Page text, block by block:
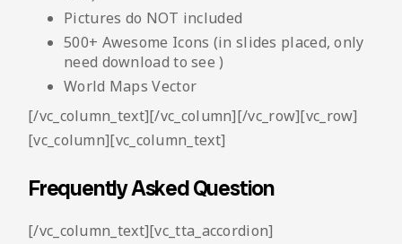
Pictures do NOT included
500+ Awesome Icons (in slides placed, only
need download to see )
World Maps Vector
[/vc_column_text][/vc_column][/vc_row][vc_row]
[vc_column][vc_column_text]
Frequently Asked Question
[/vc_column_text][vc_tta_accordion]